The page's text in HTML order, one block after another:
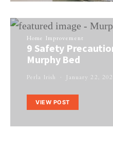
Home Improvement
9 Safety
Murphy Bed
Perla Irish January 22,
VIEW POST